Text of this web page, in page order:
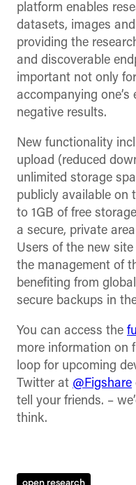
platform enables
datasets, images
providing the
and discoverable
important not only
accompanying one’s
negative results.
New functionality
upload (reduced
unlimited storage
publicly available on
to 1GB of free
a secure, private
Users of the new
the management of
benefiting from
secure backups in
You can access the
more information on
loop for upcoming
Twitter at @Figshare
tell your friends. –
think.